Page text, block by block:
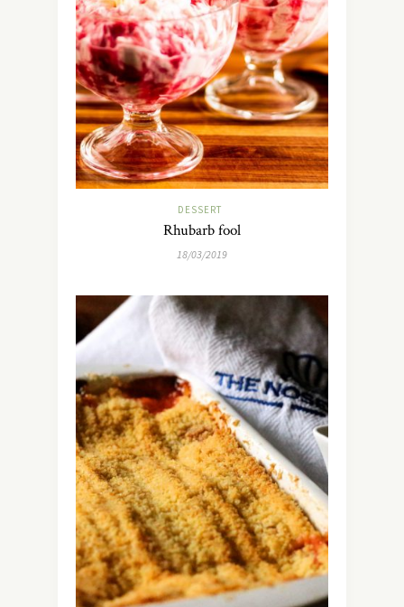
DESSERT
Rhubarb fool
18/03/2019